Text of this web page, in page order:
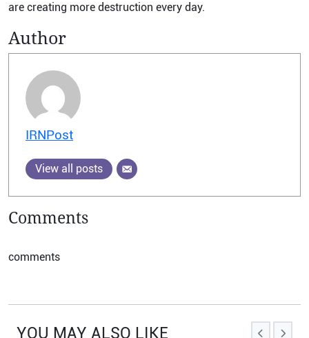
are creating more destruction every day.
Author
IRNPost
View all posts
Comments
comments
YOU MAY ALSO LIKE